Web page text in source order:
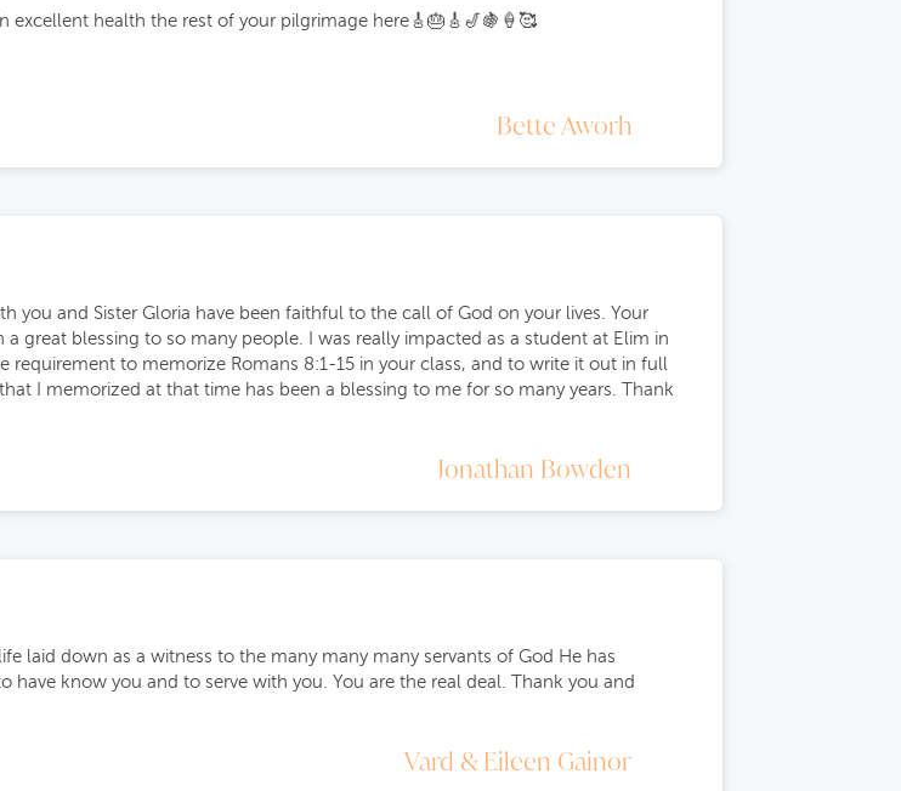
excellent health the rest of your pilgrimage here🎸🎂🎸🎷🍇🍦🥰
Bette Aworh
you and Sister Gloria have been faithful to the call of God on your lives. Your
great blessing to so many people. I was really impacted as a student at Elim in
requirement to memorize Romans 8:1-15 in your class, and to write it out in full
I memorized at that time has been a blessing to me for so many years. Thank
Jonathan Bowden
laid down as a witness to the many many many servants of God He has
know you and to serve with you. You are the real deal. Thank you and
Vard & Eileen Gainor